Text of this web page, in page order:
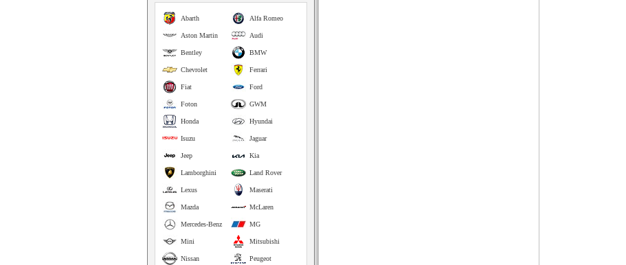
Alfa Romeo
Abarth
Audi
Aston Martin
BMW
Bentley
Ferrari
Chevrolet
Ford
Fiat
GWM
Foton
Hyundai
Honda
Jaguar
Isuzu
Kia
Jeep
Land Rover
Lamborghini
Maserati
Lexus
McLaren
Mazda
MG
Mercedes-Benz
Mitsubishi
Mini
Peugeot
Nissan